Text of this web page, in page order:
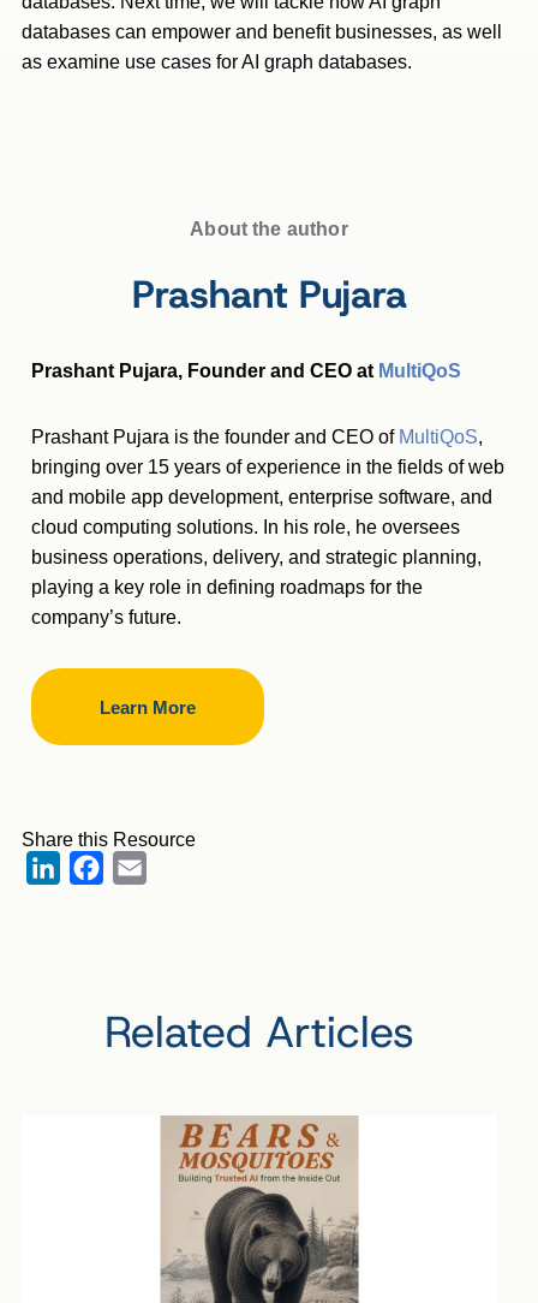
databases can empower and benefit businesses, as well
as examine use cases for AI graph databases.
About the author
Prashant Pujara
Prashant Pujara, Founder and CEO at MultiQoS
Prashant Pujara is the founder and CEO of MultiQoS,
bringing over 15 years of experience in the fields of web
and mobile app development, enterprise software, and
cloud computing solutions. In his role, he oversees
business operations, delivery, and strategic planning,
playing a key role in defining roadmaps for the
company’s future.
Learn More
Share this Resource
LinkedInFacebook
Related Articles